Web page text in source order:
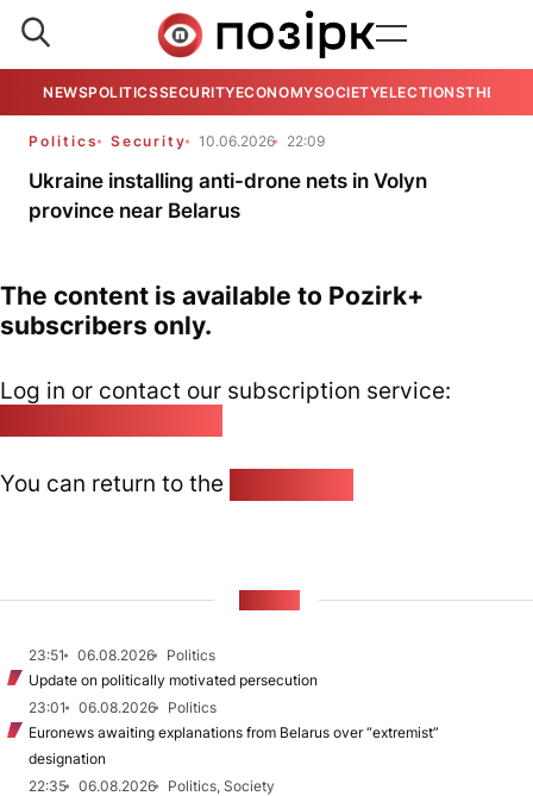
NEWSPOLITICSSECURITYECONOMYSOCIETYELECTIONSTHE
Politics Security 10.06.2026 22:09
Ukraine installing anti-drone nets in Volyn
province near Belarus
The content is available to Pozirk+
subscribers only.
Log in or contact our subscription service:
You can return to the
23:51 06.08.2026
Politics
Update on politically motivated persecution
23:01
06.08.2026
Politics
Euronews awaiting explanations from Belarus over “extremist”
designation
22:35
06.08.2026
Politics, Society